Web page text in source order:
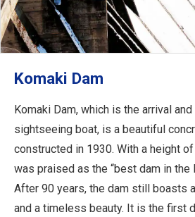
Komaki Dam
Komaki Dam, which is the arrival
sightseeing boat, is a beautiful
constructed in 1930. With a height
was praised as the “best dam in the
After 90 years, the dam still boasts
and a timeless beauty. It is the first